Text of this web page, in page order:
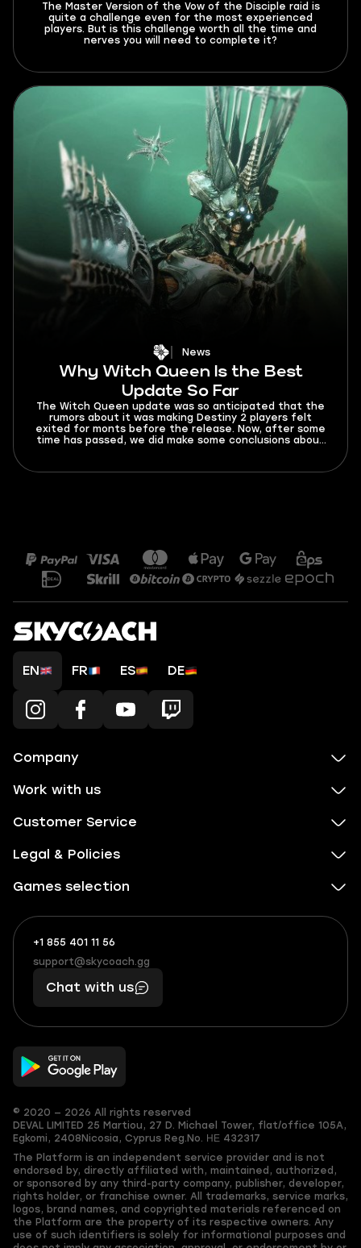
The Master Version of the Vow of the Disciple raid is
quite a challenge even for the most experienced
players. But is this challenge worth all the time and
nerves you will need to complete it?
News
Why Witch Queen Is the Best
Update So Far
The Witch Queen update was so anticipated that the
rumors about it was making Destiny 2 players felt
exited for monts before the release. Now, after some
time has passed, we did make some conclusions about
EN FR ES DE
Company
Work with us
Customer Service
Legal & Policies
Games selection
+1 855 401 11 56
+1
(855)
401
56
What
boosts
you,
makes
you
support@skycoach.gg
support@skycoach.gg
Chat with us
© 2020 — 2026 All rights reserved
DEVAL LIMITED 25 Martiou, 27 D. Michael Tower, flat/office 105A,
Egkomi, 2408 Nicosia, Cyprus Reg.No. ΗΕ 432317
The Platform is an independent service provider and is not
endorsed by, directly affiliated with, maintained, authorized,
or sponsored by any third-party company, publisher, developer,
rights holder, or franchise owner. All trademarks, service marks,
logos, brand names, and copyrighted materials referenced on
the Platform are the property of its respective owners. Any
use of such identifiers is solely for informational purposes and